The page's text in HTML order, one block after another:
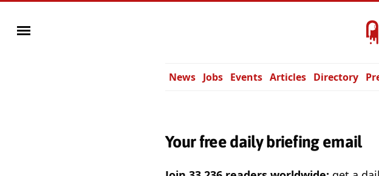
News Jobs Events Articles Directory
Your free daily briefing email